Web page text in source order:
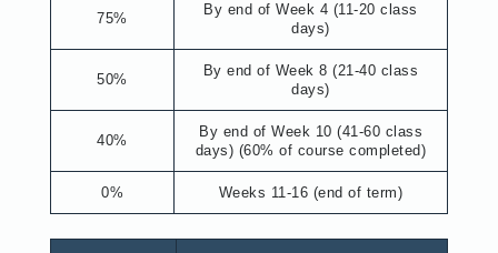
75%
By end of Week 4 (11-20 class
days)
50%
By end of Week 8 (21-40 class
days)
40%
By end of Week 10 (41-60 class
days) (60% of course completed)
0% Weeks 11-16 (end of term)